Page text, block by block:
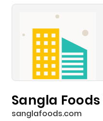
Sangla Foods
sanglafoods.com